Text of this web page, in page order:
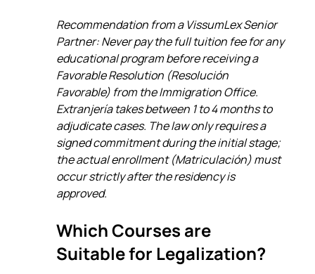
Recommendation from a VissumLex Senior
Partner: Never pay the full tuition fee for any
educational program before receiving a
Favorable Resolution (Resolución
Favorable) from the Immigration Office.
Extranjería takes between 1 to 4 months to
adjudicate cases. The law only requires a
signed commitment during the initial stage;
the actual enrollment (Matriculación) must
occur strictly after the residency is
approved.
Which Courses are
Suitable for Legalization?